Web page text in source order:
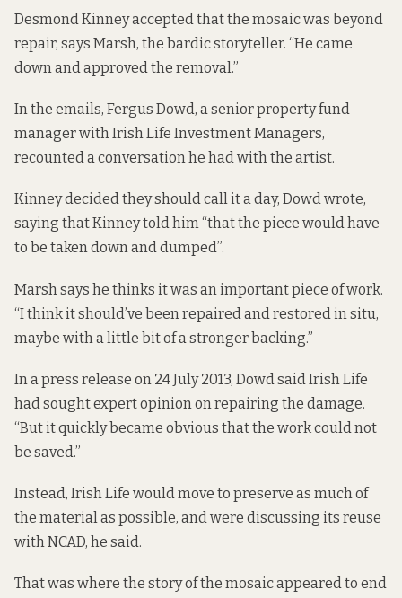
Desmond Kinney accepted that the mosaic was beyond
repair, says Marsh, the bardic storyteller. “He came
down and approved the removal.”
In the emails, Fergus Dowd, a senior property fund
manager with Irish Life Investment Managers,
recounted a conversation he had with the artist.
Kinney decided they should call it a day, Dowd wrote,
saying that Kinney told him “that the piece would have
to be taken down and dumped”.
Marsh says he thinks it was an important piece of work.
“I think it should’ve been repaired and restored in situ,
maybe with a little bit of a stronger backing.”
In a press release on 24 July 2013, Dowd said Irish Life
had sought expert opinion on repairing the damage.
“But it quickly became obvious that the work could not
be saved.”
Instead, Irish Life would move to preserve as much of
the material as possible, and were discussing its reuse
with NCAD, he said.
That was where the story of the mosaic appeared to end